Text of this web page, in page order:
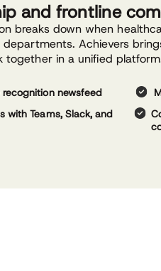
and frontline
breaks down when
Achievers
together in a unified
newsfeed
with Teams, Slack, and